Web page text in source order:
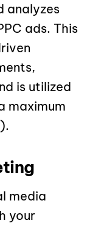
analyzes
ads. This
is utilized
maximum
media
your